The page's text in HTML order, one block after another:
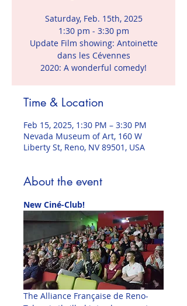
Saturday, Feb. 15th, 2025
1:30 pm - 3:30 pm
Update Film showing: Antoinette
dans les Cévennes
2020: A wonderful comedy!
Time & Location
Feb 15, 2025, 1:30 PM – 3:30 PM
Nevada Museum of Art, 160 W
Liberty St, Reno, NV 89501, USA
About the event
New Ciné-Club!
The Alliance Française de Reno-